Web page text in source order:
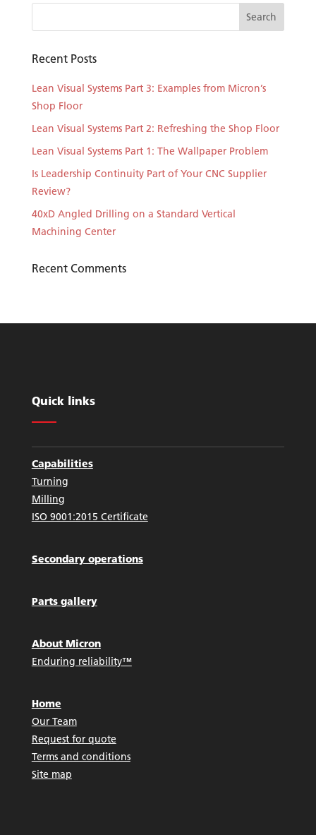
Recent Posts
Lean Visual Systems Part 3: Examples from Micron’s
Shop Floor
Lean Visual Systems Part 2: Refreshing the Shop Floor
Lean Visual Systems Part 1: The Wallpaper Problem
Is Leadership Continuity Part of Your CNC Supplier
Review?
40xD Angled Drilling on a Standard Vertical
Machining Center
Recent Comments
Quick links
Capabilities
Turning
Milling
ISO 9001:2015 Certificate
Secondary operations
Parts gallery
About Micron
Enduring reliability™
Home
Our Team
Request for quote
Terms and conditions
Site map